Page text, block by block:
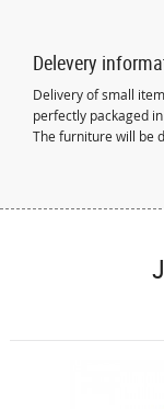
Delevery
Delivery of small
perfectly packaged
The furniture will be